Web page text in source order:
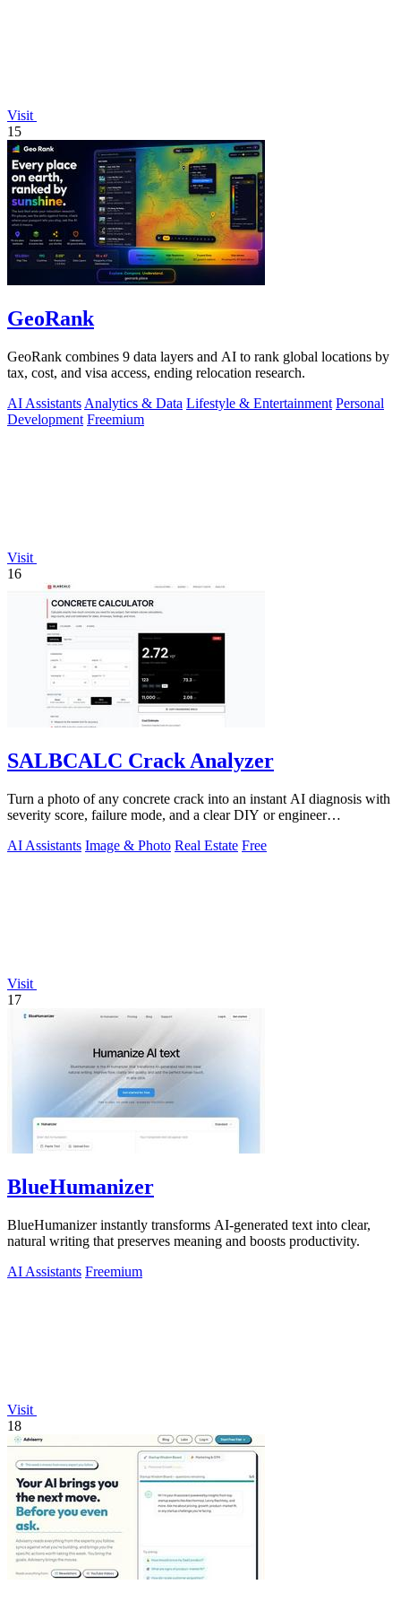
Visit
15
GeoRank
GeoRank combines 9 data layers and AI to rank global locations by
tax, cost, and visa access, ending relocation research.
AI Assistants Analytics & Data Lifestyle & Entertainment Personal
Development Freemium
Visit
16
SALBCALC Crack Analyzer
Turn a photo of any concrete crack into an instant AI diagnosis with
severity score, failure mode, and a clear DIY or engineer
AI Assistants Image & Photo Real Estate Free
Visit
17
BlueHumanizer
BlueHumanizer instantly transforms AI-generated text into clear,
natural writing that preserves meaning and boosts productivity.
AI Assistants Freemium
Visit
18